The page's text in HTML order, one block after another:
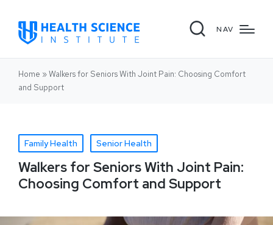
NAV
Home »Walkers for Seniors With Joint Pain: Choosing Comfort
and Support
Family Health Senior Health
Walkers for Seniors With Joint Pain:
Choosing Comfort and Support